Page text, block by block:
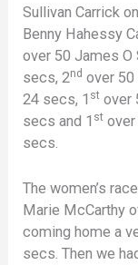
Sullivan Carrick
Benny Hahessy
over 50 James O
secs, 2nd over 50
24 secs, 1 st over
secs and 1 st
secs.
The women’s
Marie McCarthy
coming home a
secs. Then we